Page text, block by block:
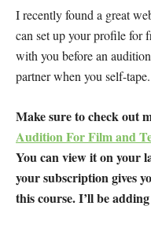
I recently found a great
can set up your profile for
with you before an
partner when you self-
Make sure to check out
Audition For Film and
You can view it on your
your subscription gives
this course. I’ll be